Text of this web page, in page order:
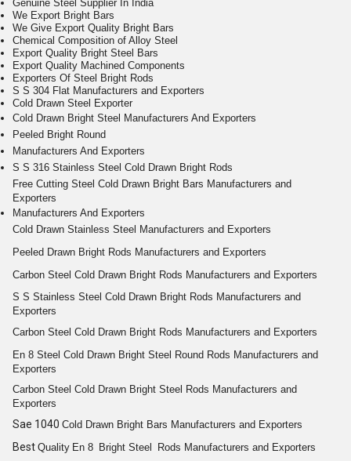
Genuine Steel Supplier In India
We Export Bright Bars
We Give Export Quality Bright Bars
Chemical Composition of Alloy Steel
Export Quality Bright Steel Bars
Export Quality Machined Components
Exporters Of Steel Bright Rods
S S 304 Flat Manufacturers and Exporters
Cold Drawn Steel Exporter
Cold Drawn Bright Steel Manufacturers And Exporters
Peeled Bright Round
Manufacturers And Exporters
S S 316 Stainless Steel Cold Drawn Bright Rods
Free Cutting Steel Cold Drawn Bright Bars Manufacturers and
Exporters
Manufacturers And Exporters
Cold Drawn Stainless Steel Manufacturers and Exporters
Peeled Drawn Bright Rods Manufacturers and Exporters
Carbon Steel Cold Drawn Bright Rods Manufacturers and Exporters
S S Stainless Steel Cold Drawn Bright Rods Manufacturers and
Exporters
Carbon Steel Cold Drawn Bright Rods Manufacturers and Exporters
En 8 Steel Cold Drawn Bright Steel Round Rods Manufacturers and
Exporters
Carbon Steel Cold Drawn Bright Steel Rods Manufacturers and
Exporters
Sae 1040 Cold Drawn Bright Bars Manufacturers and Exporters
Best Quality En 8 Bright Steel Rods Manufacturers and Exporters